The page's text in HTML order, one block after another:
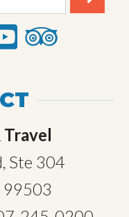
Ste 304
99503